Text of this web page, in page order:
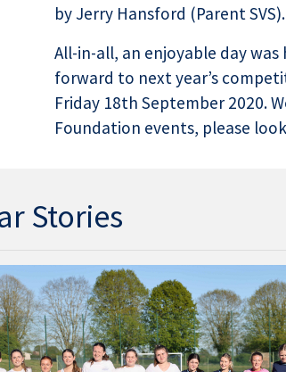
by Jerry Hansford (Parent SVS).
All-in-all, an enjoyable day
forward to next year’s
Friday 18th September 2020.
Foundation events, please
Stories